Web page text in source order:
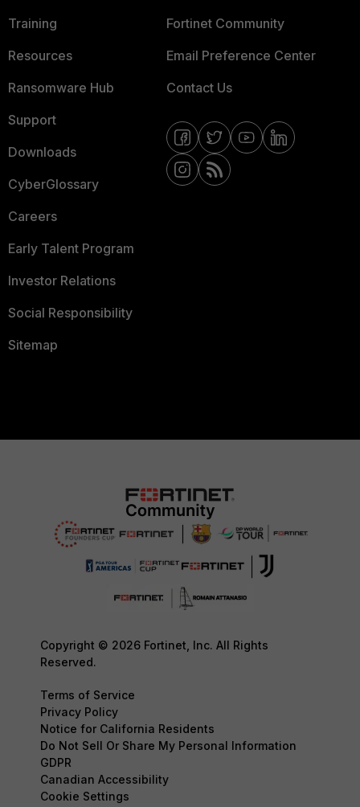
Training
Resources
Ransomware Hub
Support
Downloads
CyberGlossary
Careers
Early Talent Program
Investor Relations
Social Responsibility
Sitemap
Fortinet Community
Email Preference Center
Contact Us
Copyright © 2026 Fortinet, Inc. All Rights
Reserved.
Terms of Service
Privacy Policy
Notice for California Residents
Do Not Sell Or Share My Personal Information
GDPR
Canadian Accessibility
Cookie Settings